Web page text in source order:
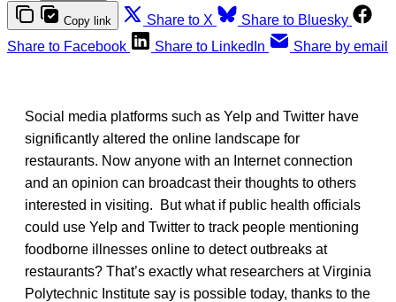
Copy link Share to X
Share to Bluesky
Share to Facebook
Share to LinkedIn Share by email
Social media platforms such as Yelp and Twitter have
significantly altered the online landscape for
restaurants. Now anyone with an Internet connection
and an opinion can broadcast their thoughts to others
interested in visiting. But what if public health officials
could use Yelp and Twitter to track people mentioning
foodborne illnesses online to detect outbreaks at
restaurants? That’s exactly what researchers at Virginia
Polytechnic Institute say is possible today, thanks to the